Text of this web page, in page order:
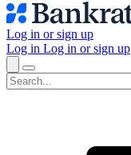
Log in or sign up
Log in Log in or sign up